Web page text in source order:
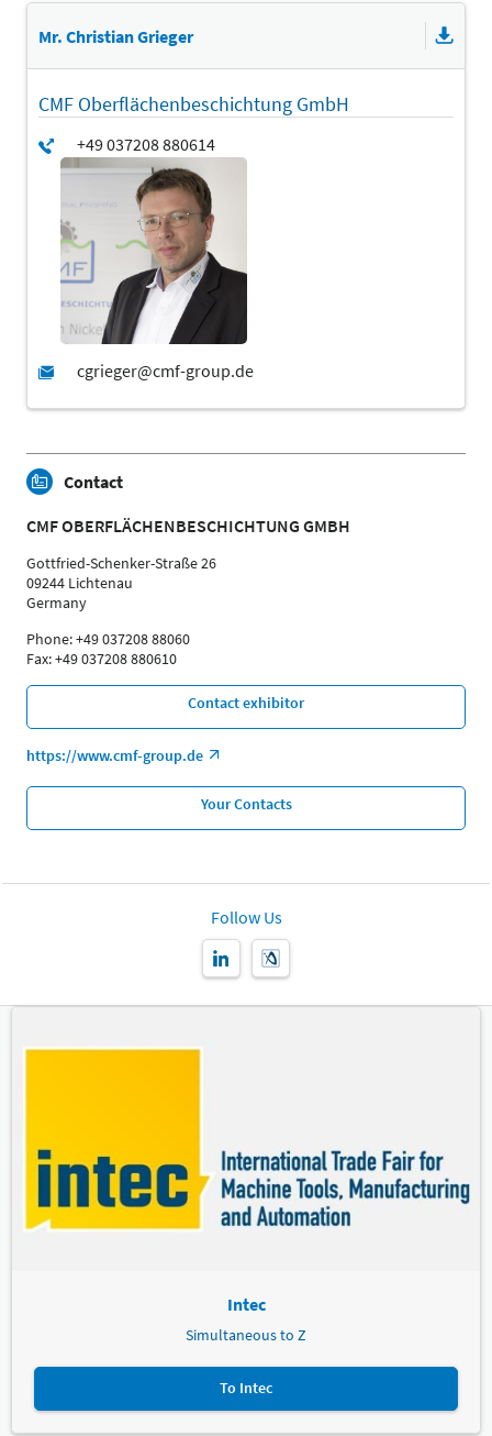
Mr. Christian Grieger
CMF Oberflächenbeschichtung GmbH
Contact
CMF OBERFLÄCHENBESCHICHTUNG GMBH
Gottfried-Schenker-Straße 26
09244 Lichtenau
Germany
Phone: +49 037208 88060
Fax: +49 037208 880610
Contact exhibitor
https://www.cmf-group.de
Your Contacts
Follow Us
Intec
Simultaneous to Z
To Intec